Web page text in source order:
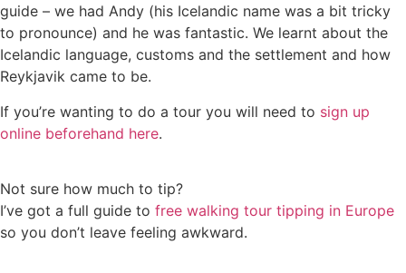
guide – we had Andy (his Icelandic name was a bit tricky
to pronounce) and he was fantastic. We learnt about the
Icelandic language, customs and the settlement and how
Reykjavik came to be.
If you’re wanting to do a tour you will need to sign up
online beforehand here.
Not sure how much to tip?
I’ve got a full guide to free walking tour tipping in Europe
so you don’t leave feeling awkward.